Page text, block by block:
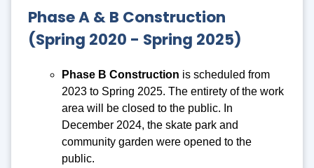
Phase A & B Construction
(Spring 2020 - Spring 2025)
Phase B Construction is scheduled from
2023 to Spring 2025. The entirety of the work
area will be closed to the public. In
December 2024, the skate park and
community garden were opened to the
public.